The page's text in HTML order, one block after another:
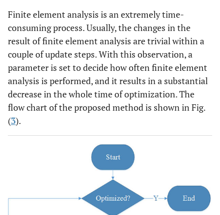
Finite element analysis is an extremely time-
consuming process. Usually, the changes in the
result of finite element analysis are trivial within a
couple of update steps. With this observation, a
parameter is set to decide how often finite element
analysis is performed, and it results in a substantial
decrease in the whole time of optimization. The
flow chart of the proposed method is shown in Fig.
(3).